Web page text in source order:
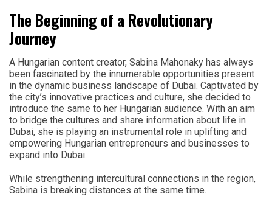
The Beginning of a Revolutionary
Journey
A Hungarian content creator, Sabina Mahonaky has always
been fascinated by the innumerable opportunities present
in the dynamic business landscape of Dubai. Captivated by
the city’s innovative practices and culture, she decided to
introduce the same to her Hungarian audience. With an aim
to bridge the cultures and share information about life in
Dubai, she is playing an instrumental role in uplifting and
empowering Hungarian entrepreneurs and businesses to
expand into Dubai.
While strengthening intercultural connections in the region,
Sabina is breaking distances at the same time.